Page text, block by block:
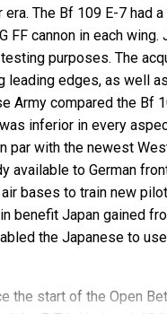
The Bf 109 E-7 had
FF cannon in each wing.
purposes. The
leading edges, as well
Army compared the Bf
inferior in every
par with the newest
available to German
bases to train new
benefit Japan gained
the Japanese to
the start of the Open